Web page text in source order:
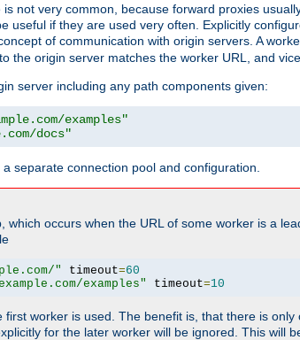
not very common, because forward proxies
useful if they are used very often. Explicitly
of communication with origin servers. A
the origin server matches the worker URL, and vice
server including any path components given:
examples"
docs"
separate connection pool and configuration.
occurs when the URL of some worker is a
" timeout=60
examples" timeout=10
worker is used. The benefit is, that there is
for the later worker will be ignored. This will